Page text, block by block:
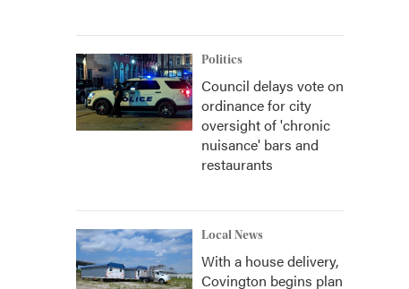
Politics
Council delays vote on
ordinance for city
oversight of 'chronic
nuisance' bars and
restaurants
Local News
With a house delivery,
Covington begins plan